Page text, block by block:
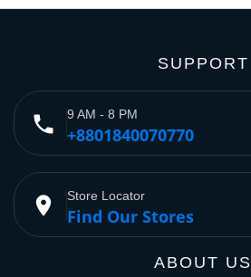
SUPPORT
phone 9 AM - 8 PM
+8801840070770
place Store Locator
Find Our Stores
ABOUT US